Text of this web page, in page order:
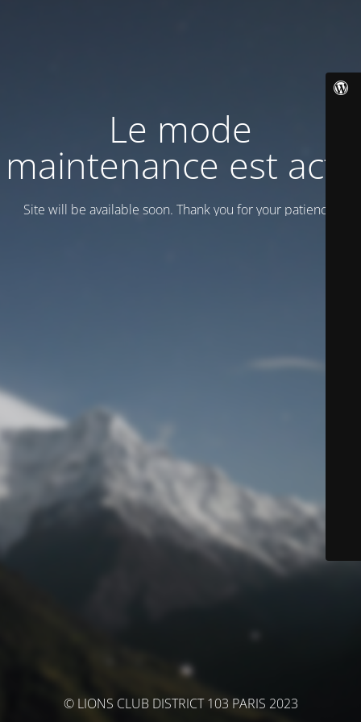
Le mode
maintenance est actif
Site will be available soon. Thank you for your patience!
© LIONS CLUB DISTRICT 103 PARIS 2023